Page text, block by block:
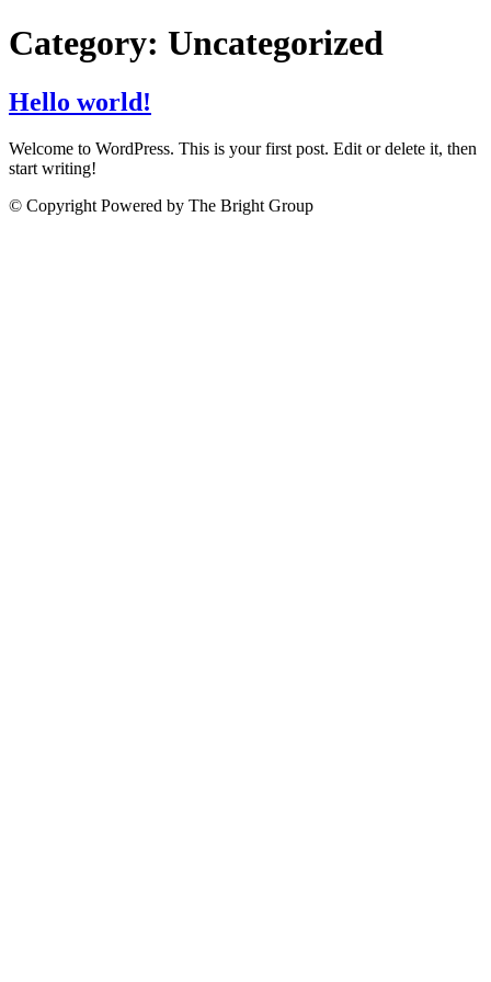
Category: Uncategorized
Hello world!
Welcome to WordPress. This is your first post. Edit or delete it, then
start writing!
© Copyright Powered by The Bright Group